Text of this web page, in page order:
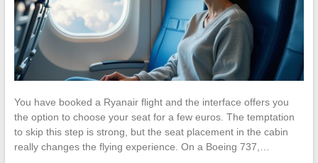
You have booked a Ryanair flight and the interface offers you
the option to choose your seat for a few euros. The temptation
to skip this step is strong, but the seat placement in the cabin
really changes the flying experience. On a Boeing 737,…